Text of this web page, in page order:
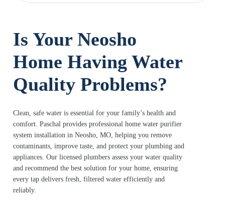
Is Your Neosho
Home Having Water
Quality Problems?
Clean, safe water is essential for your family’s health and
comfort. Paschal provides professional home water purifier
system installation in Neosho, MO, helping you remove
contaminants, improve taste, and protect your plumbing and
appliances. Our licensed plumbers assess your water quality
and recommend the best solution for your home, ensuring
every tap delivers fresh, filtered water efficiently and
reliably.